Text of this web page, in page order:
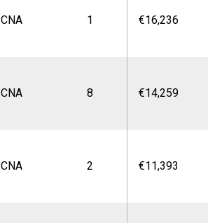
CNA 1 €16,236
CNA 8 €14,259
CNA 2 €11,393